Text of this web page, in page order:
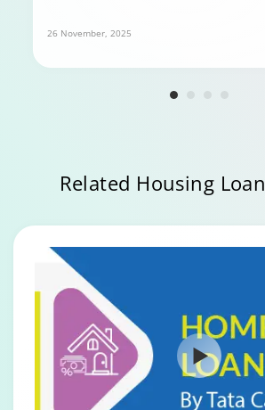
26 November, 2025
Related Housing Loan